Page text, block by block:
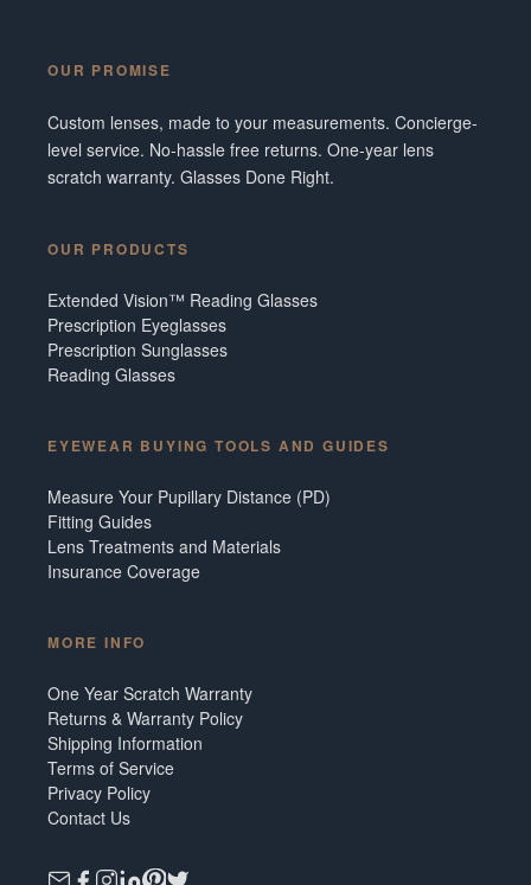
OUR PROMISE
Custom lenses, made to your measurements. Concierge-
level service. No-hassle free returns. One-year lens
scratch warranty. Glasses Done Right.
OUR PRODUCTS
Extended Vision™ Reading Glasses
Prescription Eyeglasses
Prescription Sunglasses
Reading Glasses
EYEWEAR BUYING TOOLS AND GUIDES
Measure Your Pupillary Distance (PD)
Fitting Guides
Lens Treatments and Materials
Insurance Coverage
MORE INFO
One Year Scratch Warranty
Returns & Warranty Policy
Shipping Information
Terms of Service
Privacy Policy
Contact Us